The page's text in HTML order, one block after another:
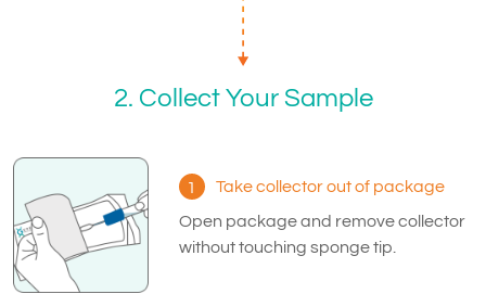
2. Collect Your Sample
1
Take collector out of package
Open package and remove collector
without touching sponge tip.